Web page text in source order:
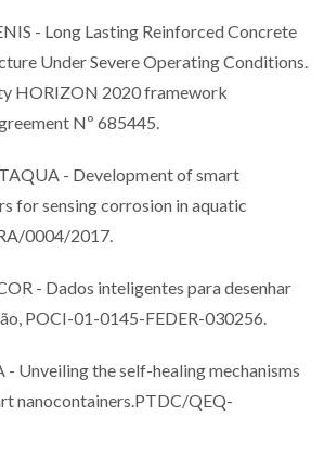
- Long Lasting Reinforced Concrete
Under Severe Operating Conditions.
HORIZON 2020 framework
Nº 685445.
- Development of smart
for sensing corrosion in aquatic
0004/2017.
- Dados inteligentes para desenhar
POCI-01-0145-FEDER-030256.
- Unveiling the self-healing mechanisms
nanocontainers.PTDC/QEQ-